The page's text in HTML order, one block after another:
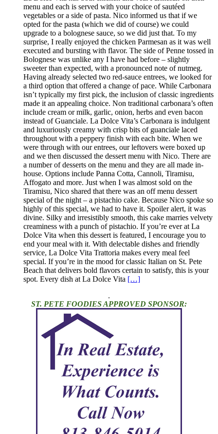
menu and each is served with your choice of sautéed
vegetables or a side of pasta. Nico informed us that if we
opted for the pasta (which we did of course) we could
upgrade to a bolognese sauce, so we did just that. To my
surprise, I really enjoyed the chicken Parmesan as it was well
executed and bursting with flavor. The side of Penne tossed in
Bolognese was unlike any I have had before – slightly
sweeter than expected, with a pronounced note of nutmeg.
Having already selected two red-sauce entrees, we looked for
a third option that offered a change of pace. While Carbonara
isn’t typically my first pick, the inclusion of classic ingredients
made it an appealing choice. Non traditional carbonara’s often
include cream or milk, garlic, onion, herbs and even bacon
instead of Guanciale. La Dolce Vita’s Carbonara is indulgent
and luxuriously creamy with crisp bits of guanciale laced
throughout with a peppery finish with each bite. When we
were through with our entrees, our leftovers were boxed up
and we then discussed the dessert menu with Nico. There are
a number of desserts on the menu and they are all made in-
house. Options include Panna Cotta, Cannoli, Tiramisu,
Affogato and more. Just when I was almost sold on the
Tiramisu, Nico shared that there was an off menu dessert
special of the night – a pistachio cake. Because Nico spoke so
highly of this special, we had to have it. Spoiler alert, it was
divine. Silky and irresistibly smooth, this cake marries velvety
creaminess with a punch of pistachio. If you’re ever at La
Dolce Vita when this dessert is featured, I encourage you to
end your meal with it. With delectable dishes and friendly
service, La Dolce Vita Trattoria makes every meal feel
special. If you’re in the mood for classic Italian on St. Pete
Beach that delivers bold flavors certain to satisfy, this is your
spot. Every dish at La Dolce Vita […]
.
ST. PETE FOODIES APPROVED SPONSOR: